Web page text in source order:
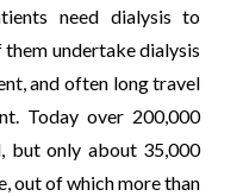
need dialysis to
undertake dialysis
and often long travel
Today over 200,000
but only about 35,000
out of which more than